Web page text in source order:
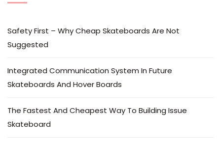
Safety First – Why Cheap Skateboards Are Not
Suggested
Integrated Communication System In Future
Skateboards And Hover Boards
The Fastest And Cheapest Way To Building Issue
Skateboard